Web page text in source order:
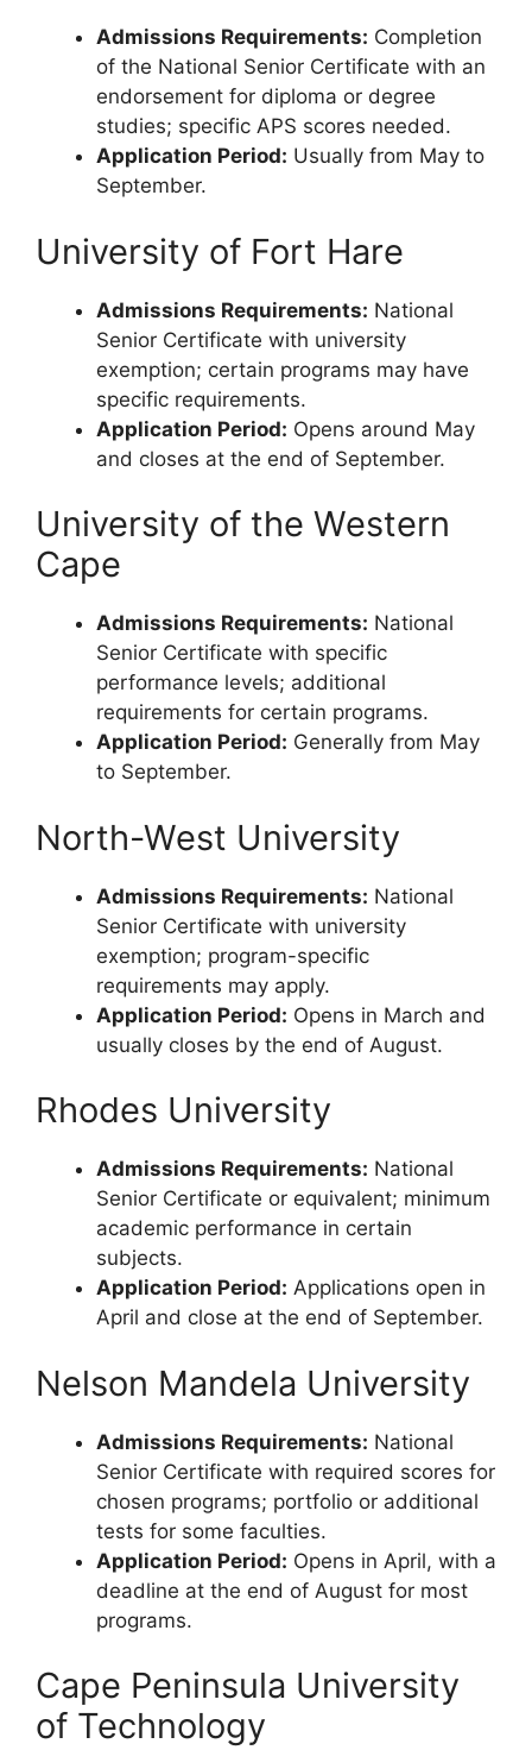
Admissions Requirements: Completion
of the National Senior Certificate with an
endorsement for diploma or degree
studies; specific APS scores needed.
Application Period: Usually from May to
September.
University of Fort Hare
Admissions Requirements: National
Senior Certificate with university
exemption; certain programs may have
specific requirements.
Application Period: Opens around May
and closes at the end of September.
University of the Western
Cape
Admissions Requirements: National
Senior Certificate with specific
performance levels; additional
requirements for certain programs.
Application Period: Generally from May
to September.
North-West University
Admissions Requirements: National
Senior Certificate with university
exemption; program-specific
requirements may apply.
Application Period: Opens in March and
usually closes by the end of August.
Rhodes University
Admissions Requirements: National
Senior Certificate or equivalent; minimum
academic performance in certain
subjects.
Application Period: Applications open in
April and close at the end of September.
Nelson Mandela University
Admissions Requirements: National
Senior Certificate with required scores for
chosen programs; portfolio or additional
tests for some faculties.
Application Period: Opens in April, with a
deadline at the end of August for most
programs.
Cape Peninsula University
of Technology